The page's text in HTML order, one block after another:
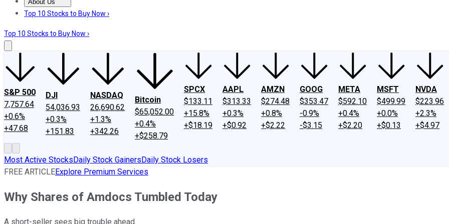
About Us
About UsContact UsInvesting Philosophy
Top 10 Stocks to Buy Now ›
Top 10 Stocks to Buy Now ›
S&P 500
7,757.64
+0.6%
+47.68
DJI
54,036.93
+0.3%
+151.83
NASDAQ
26,690.62
+1.3%
+342.26
Bitcoin
$65,052.00
+0.4%
+$258.79
SPCX
$133.11
+15.8%
+$18.19
AAPL
$313.33
+0.3%
+$0.92
AMZN
$274.48
+0.8%
+$2.22
GOOG
$353.47
-0.9%
-$3.15
META
$592.10
+0.4%
+$2.20
MSFT
$499.99
+0.0%
+$0.13
NVDA
$223.96
+2.3%
+$4.97
Most Active StocksDaily Stock GainersDaily Stock Losers
FREE ARTICLEExplore Premium Services
Why Shares of Amdocs Tumbled Today
A short-seller sees big trouble ahead.